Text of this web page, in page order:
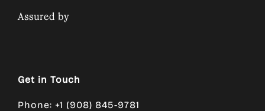
Assured by
Get in Touch
Phone: +1 (908) 845-9781